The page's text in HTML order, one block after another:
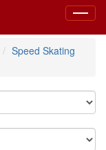
Toggle
Speed Skating